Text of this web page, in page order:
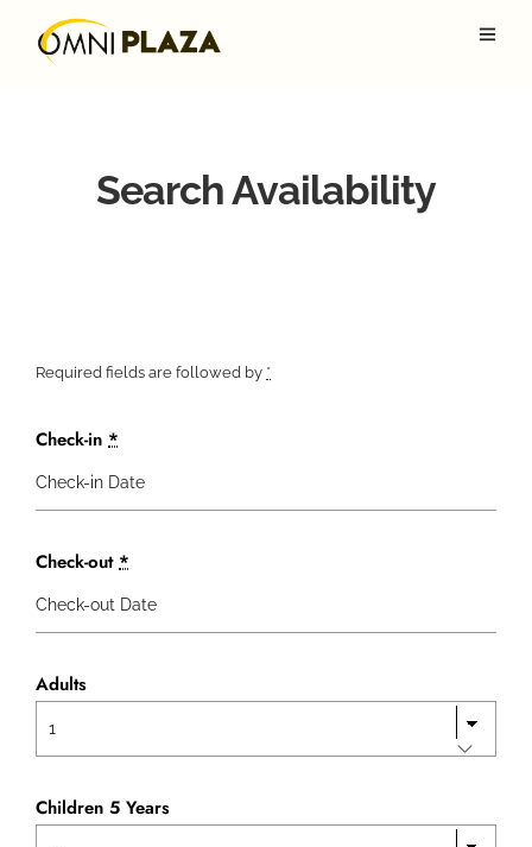
Search Availability
Required fields are followed by *
Check-in *
Check-out*
Adults
Children 5 Years